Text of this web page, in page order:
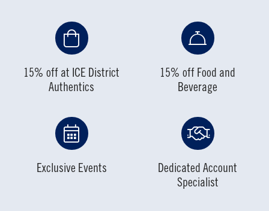
15% off at ICE District
Authentics
15% off Food and
Beverage
Exclusive Events
Dedicated Account
Specialist